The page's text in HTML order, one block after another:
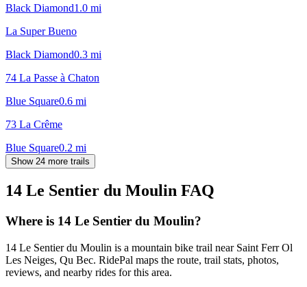
Black Diamond1.0 mi
La Super Bueno
Black Diamond0.3 mi
74 La Passe à Chaton
Blue Square0.6 mi
73 La Crême
Blue Square0.2 mi
Show 24 more trails
14 Le Sentier du Moulin FAQ
Where is 14 Le Sentier du Moulin?
14 Le Sentier du Moulin is a mountain bike trail near Saint Ferr Ol
Les Neiges, Qu Bec. RidePal maps the route, trail stats, photos,
reviews, and nearby rides for this area.